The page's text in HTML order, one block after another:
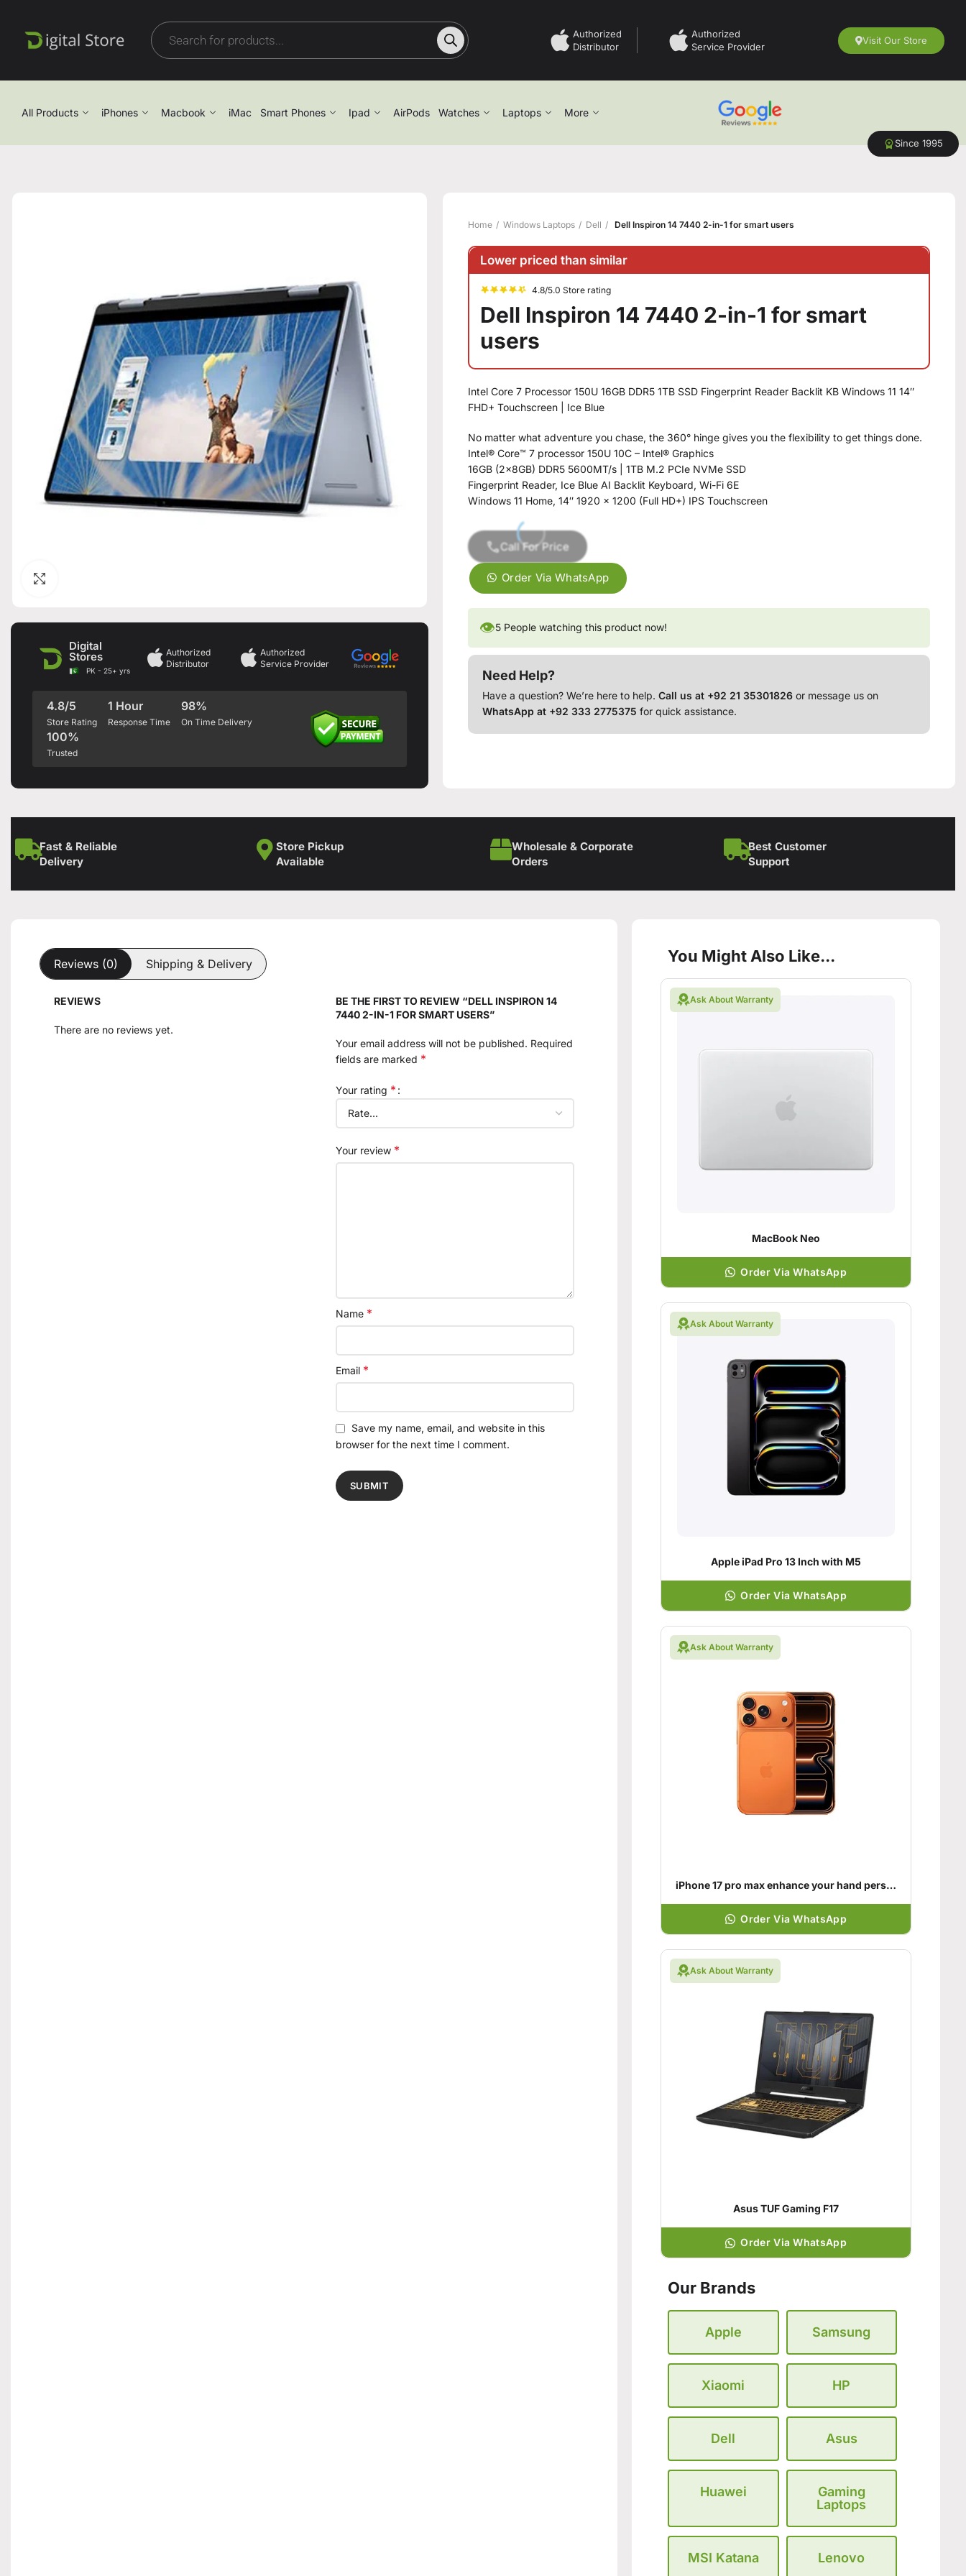
Authorized
Distributor
Authorized
Service Provider
Visit Our Store
All Products iPhones Macbook iMac Smart Phones Ipad AirPods Watches Laptops More
Since 1995
Digital
Stores
PK - 25+ yrs
Authorized
Distributor
Authorized
Service Provider
4.8/5
Store Rating
1 Hour
Response Time
98%
On Time Delivery
100%
Trusted
Home Windows Laptops Dell Dell Inspiron 14 7440 2-in-1 for smart users
Lower priced than similar
4.8/5.0 Store rating
Dell Inspiron 14 7440 2-in-1 for smart
users
Intel Core 7 Processor 150U 16GB DDR5 1TB SSD Fingerprint Reader Backlit KB Windows 11 14″
FHD+ Touchscreen | Ice Blue
No matter what adventure you chase, the 360° hinge gives you the flexibility to get things done.
Intel® Core™ 7 processor 150U 10C – Intel® Graphics
16GB (2x8GB) DDR5 5600MT/s | 1TB M.2 PCIe NVMe SSD
Fingerprint Reader, Ice Blue AI Backlit Keyboard, Wi-Fi 6E
Windows 11 Home, 14″ 1920 x 1200 (Full HD+) IPS Touchscreen
Call For Price
Order Via WhatsApp
👁5 People watching this product now!
Need Help?
Have a question? We’re here to help.Call us at +92 21 35301826 or message us on
WhatsApp at +92 333 2775375 for quick assistance.
Fast & Reliable
Delivery
Store Pickup
Available
Wholesale & Corporate
Orders
Best Customer
Support
Reviews (0) Shipping & Delivery
REVIEWS
There are no reviews yet.
BE THE FIRST TO REVIEW “DELL INSPIRON 14
7440 2-IN-1 FOR SMART USERS”
Your email address will not be published. Required
fields are marked *
Your rating *
Your review *
Name *
Email *
Save my name, email, and website in this
browser for the next time I comment.
You Might Also Like...
Ask About Warranty
MacBook Neo
Order Via WhatsApp
Ask About Warranty
Apple iPad Pro 13 Inch with M5
Order Via WhatsApp
Ask About Warranty
iPhone 17 pro max enhance your hand personality
Order Via WhatsApp
Ask About Warranty
Asus TUF Gaming F17
Order Via WhatsApp
Our Brands
Apple Samsung
Xiaomi HP
Dell Asus
Huawei
Gaming
Laptops
MSI Katana Lenovo